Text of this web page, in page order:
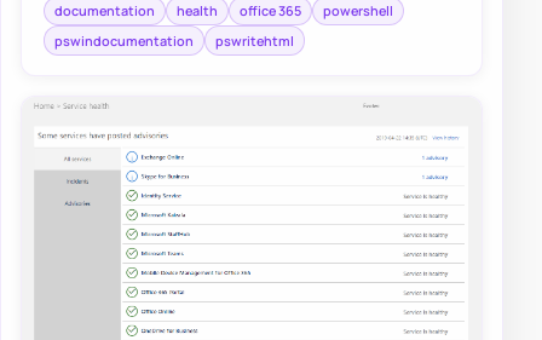
documentation health office 365
powershell
pswindocumentation
pswritehtml